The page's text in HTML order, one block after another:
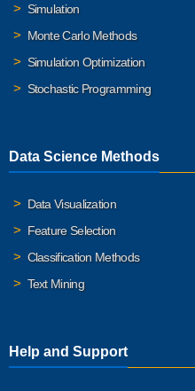
Simulation
Monte Carlo Methods
Simulation Optimization
Stochastic Programming
Data Science Methods
Data Visualization
Feature Selection
Classification Methods
Text Mining
Help and Support